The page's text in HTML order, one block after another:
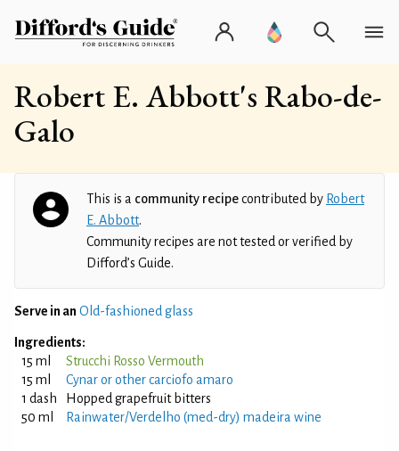
Robert E. Abbott's Rabo-de-
Galo
This is a community recipecontributed by Robert
E. Abbott.
Community recipes are not tested or verified by
Difford’s Guide.
Serve in an Old-fashioned glass
Ingredients:
15 ml
Strucchi Rosso Vermouth
15 ml
Cynar or other carciofo amaro
1 dash
Hopped grapefruit bitters
50 ml
Rainwater/Verdelho (med-dry) madeira wine